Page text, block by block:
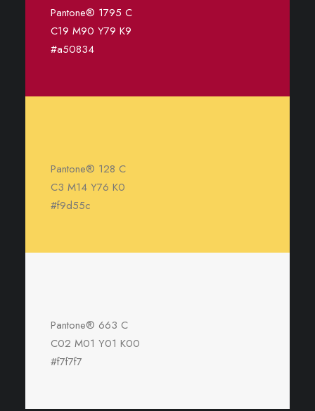
Pantone® 1795 C
C19 M90 Y79 K9
#a50834
Pantone® 128 C
C3 M14 Y76 K0
#f9d55c
Pantone® 663 C
C02 M01 Y01 K00
#f7f7f7